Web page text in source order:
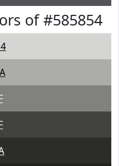
of #585854